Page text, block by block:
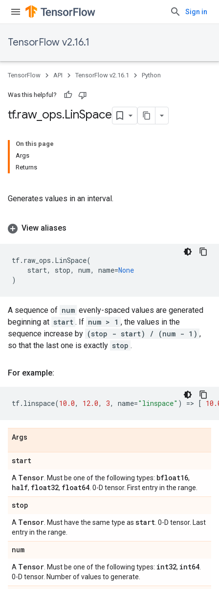
Sign in
TensorFlow v2.16.1
TensorFlow API TensorFlow v2.16.1 Python
Was this helpful?
tf.raw_ ops.LinSpace
On this page
Args
Returns
Generates values in an interval.
View aliases
tf. raw_ops . LinSpace(
start, stop, num, name=None
)
A sequence of num evenly-spaced values are generated
beginning at start . If num > 1 , the values in the
sequence increase by (stop - start) / (num - 1) ,
so that the last one is exactly stop .
For example:
tf. linspace(10.0, 12.0, 3, name="linspace" ) => [
Args
start
A Tensor . Must be one of the following types: bfloat16,
half, float32, float64 . 0-D tensor. First entry in the range.
stop
A Tensor . Must have the same type as start . 0-D tensor. Last
entry in the range.
num
A Tensor . Must be one of the following types: int32, int64
0-D tensor. Number of values to generate.